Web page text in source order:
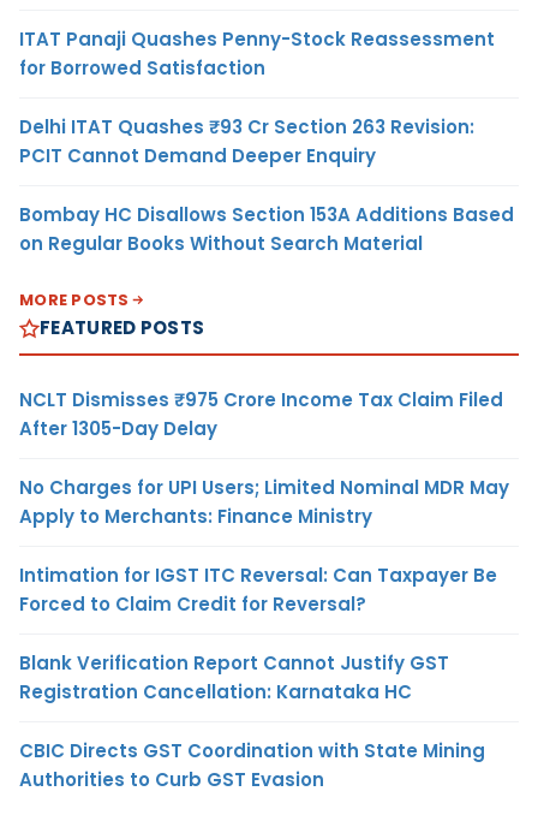
ITAT Panaji Quashes Penny-Stock Reassessment
for Borrowed Satisfaction
Delhi ITAT Quashes ₹93 Cr Section 263 Revision:
PCIT Cannot Demand Deeper Enquiry
Bombay HC Disallows Section 153A Additions Based
on Regular Books Without Search Material
MORE POSTS
FEATURED POSTS
NCLT Dismisses ₹975 Crore Income Tax Claim Filed
After 1305-Day Delay
No Charges for UPI Users; Limited Nominal MDR May
Apply to Merchants: Finance Ministry
Intimation for IGST ITC Reversal: Can Taxpayer Be
Forced to Claim Credit for Reversal?
Blank Verification Report Cannot Justify GST
Registration Cancellation: Karnataka HC
CBIC Directs GST Coordination with State Mining
Authorities to Curb GST Evasion